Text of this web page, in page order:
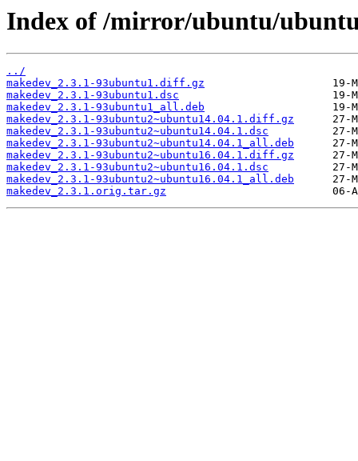
Index of /mirror/ubuntu/
../
makedev_2.3.1-93ubuntu1.diff.gz
makedev_2.3.1-93ubuntu1.dsc
makedev_2.3.1-93ubuntu1_all.deb
makedev_2.3.1-93ubuntu2~ubuntu14.04.1.diff.gz
makedev_2.3.1-93ubuntu2~ubuntu14.04.1.dsc
makedev_2.3.1-93ubuntu2~ubuntu14.04.1_all.deb
makedev_2.3.1-93ubuntu2~ubuntu16.04.1.diff.gz
makedev_2.3.1-93ubuntu2~ubuntu16.04.1.dsc
makedev_2.3.1-93ubuntu2~ubuntu16.04.1_all.deb
makedev_2.3.1.orig.tar.gz